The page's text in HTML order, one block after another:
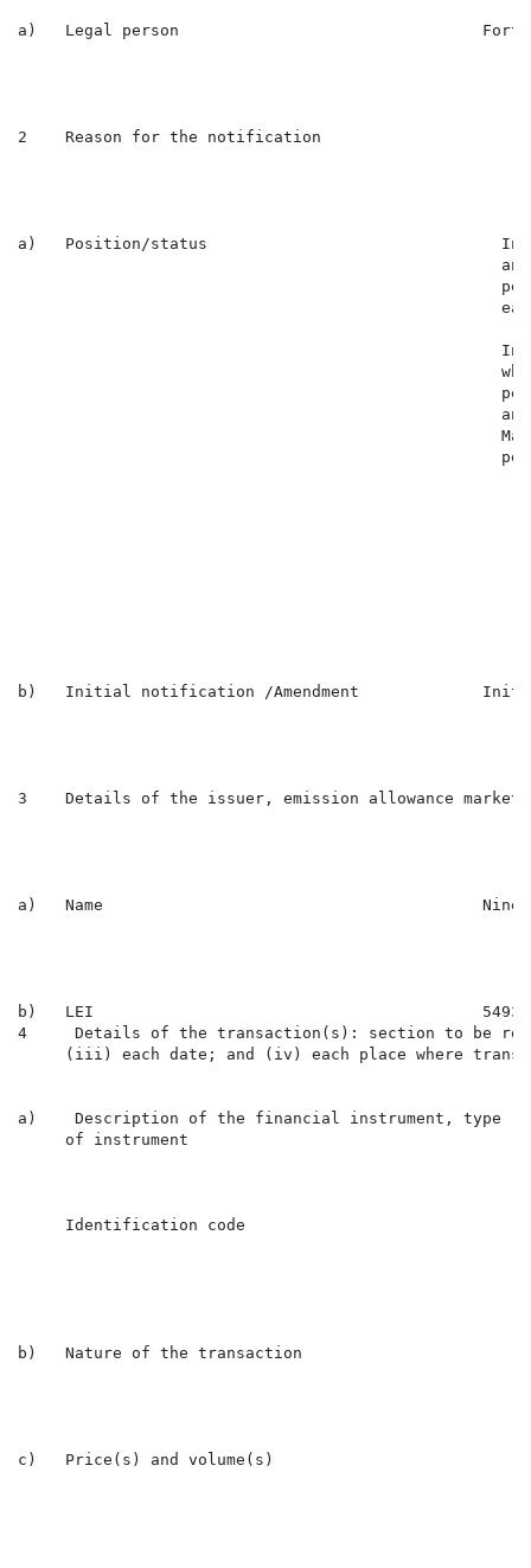
a)   Legal person                                Forty
2    Reason for the notification
a)   Position/status                               In terms
b)   Initial notification /Amendment
3    Details of the issuer, emission allowance
a)   Name                                        Ninety
b)   LEI
4     Details of the transaction(s): section to be
(iii) each date; and (iv) each place where
a)    Description of the financial instrument, type
     of instrument
     Identification code
b)   Nature of the transaction
c)   Price(s) and volume(s)